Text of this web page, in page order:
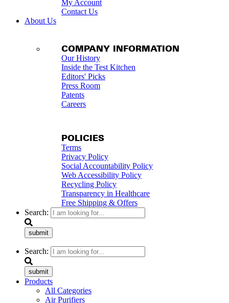
My Account
Contact Us
About Us
COMPANY INFORMATION
Our History
Inside the Test Kitchen
Editors' Picks
Press Room
Patents
Careers
POLICIES
Terms
Privacy Policy
Social Accountability Policy
Web Accessibility Policy
Recycling Policy
Transparency in Healthcare
Free Shipping & Offers
Search:
submit
Search:
submit
Products
All Categories
Air Purifiers